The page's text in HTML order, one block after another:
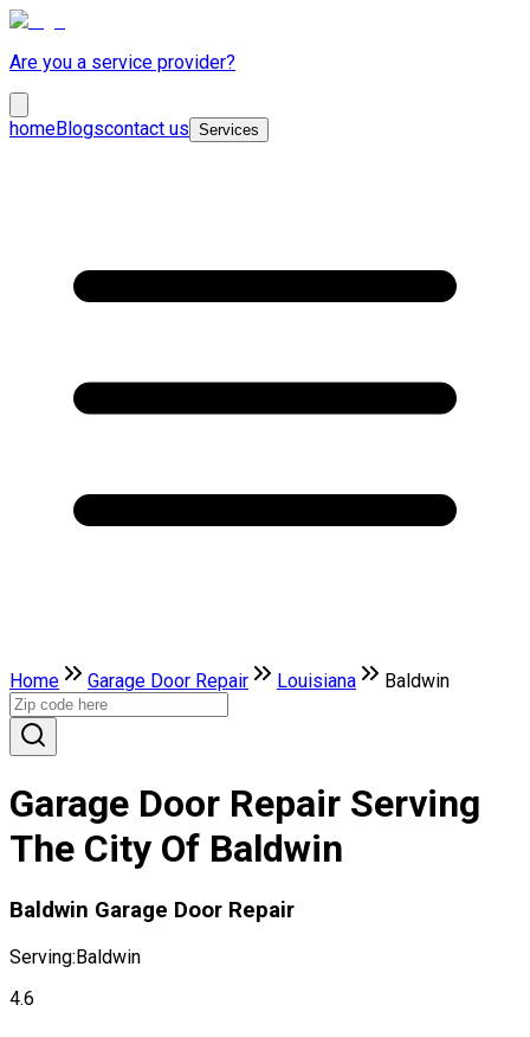
Are you a service provider?
homeBlogscontact us Services
Home Garage Door Repair Louisiana Baldwin
Garage Door Repair Serving
The City Of Baldwin
Baldwin Garage Door Repair
Serving:Baldwin
4.6